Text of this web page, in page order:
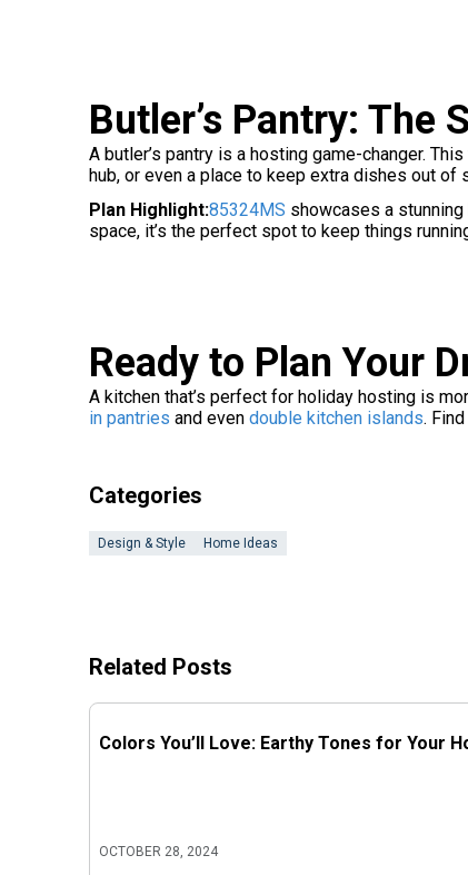
Butler’s Pantry: The
A butler’s pantry is a hosting game-changer.
hub, or even a place to keep extra dishes out of
Plan Highlight:85324MS showcases a
space, it’s the perfect spot to keep things
Ready to Plan Your
A kitchen that’s perfect for holiday hosting is
in pantries and even double kitchen islands.
Categories
Design & Style Home Ideas
Related Posts
Colors You’ll Love: Earthy Tones for Your
OCTOBER 28, 2024